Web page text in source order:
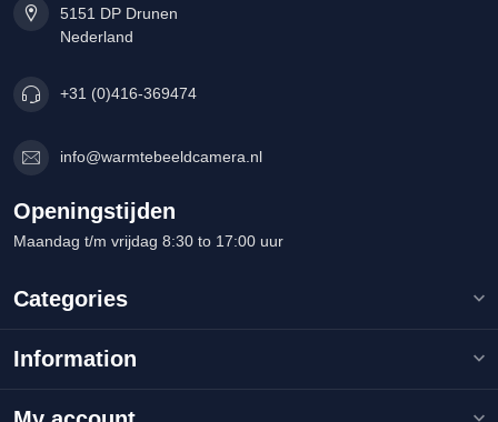
5151 DP Drunen
Nederland
+31 (0)416-369474
info@warmtebeeldcamera.nl
Openingstijden
Maandag t/m vrijdag 8:30 to 17:00 uur
Categories
Information